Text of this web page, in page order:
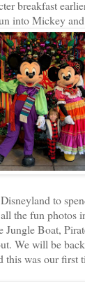
breakfast
into Mickey
to
the fun photos
Jungle Boat,
We will be
this was our first